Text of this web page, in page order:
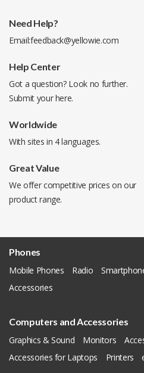
Need Help?
Email:feedback@yellowie.com
Help Center
Got a question? Look no further.
Submit yourhere.
Worldwide
With sites in 4 languages.
Great Value
We offer competitive prices on our
product range.
Phones
Mobile Phones
Radio
Accessories
Computers and Accessories
Graphics & Sound
Monitors
Accessories for Laptops
Printers